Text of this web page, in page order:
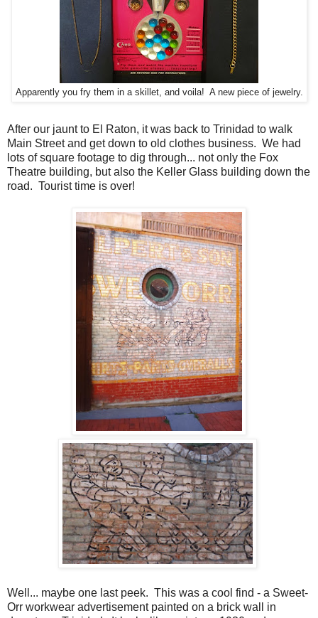
Apparently you fry them in a skillet, and voila! A new piece of jewelry.
After our jaunt to El Raton, it was back to Trinidad to walk
Main Street and get down to old clothes business. We had
lots of square footage to dig through... not only the Fox
Theatre building, but also the Keller Glass building down the
road. Tourist time is over!
Well... maybe one last peek. This was a cool find - a Sweet-
Orr workwear advertisement painted on a brick wall in